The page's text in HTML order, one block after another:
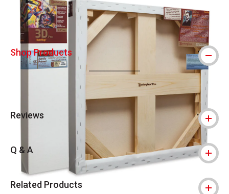
Shop Products
Reviews
Q & A
Related Products